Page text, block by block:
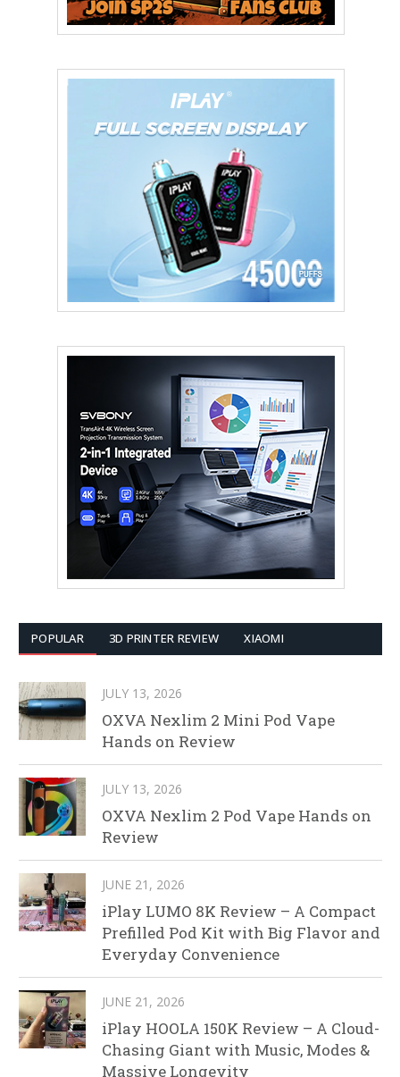
POPULAR 3D PRINTER REVIEW XIAOMI
JULY 13, 2026
OXVA Nexlim 2 Mini Pod Vape
Hands on Review
JULY 13, 2026
OXVA Nexlim 2 Pod Vape Hands on
Review
JUNE 21, 2026
iPlay LUMO 8K Review – A Compact
Prefilled Pod Kit with Big Flavor and
Everyday Convenience
JUNE 21, 2026
iPlay HOOLA 150K Review – A Cloud-
Chasing Giant with Music, Modes &
Massive Longevity